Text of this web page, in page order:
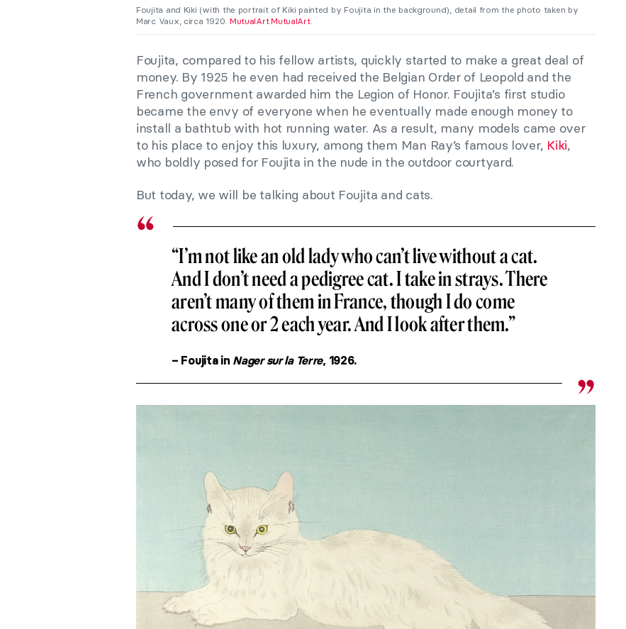
Foujita and Kiki (with the portrait of Kiki painted by Foujita in the background), detail from the photo taken by
Marc Vaux, circa 1920. MutualArt.MutualArt.
Foujita, compared to his fellow artists, quickly started to make a great deal of
money. By 1925 he even had received the Belgian Order of Leopold and the
French government awarded him the Legion of Honor. Foujita’s first studio
became the envy of everyone when he eventually made enough money to
install a bathtub with hot running water. As a result, many models came over
to his place to enjoy this luxury, among them Man Ray’s famous lover, Kiki,
who boldly posed for Foujita in the nude in the outdoor courtyard.
But today, we will be talking about Foujita and cats.
“I’m not like an old lady who can’t live without a cat.
And I don’t need a pedigree cat. I take in strays. There
aren’t many of them in France, though I do come
across one or 2 each year. And I look after them.”
– Foujita in Nager sur la Terre, 1926.